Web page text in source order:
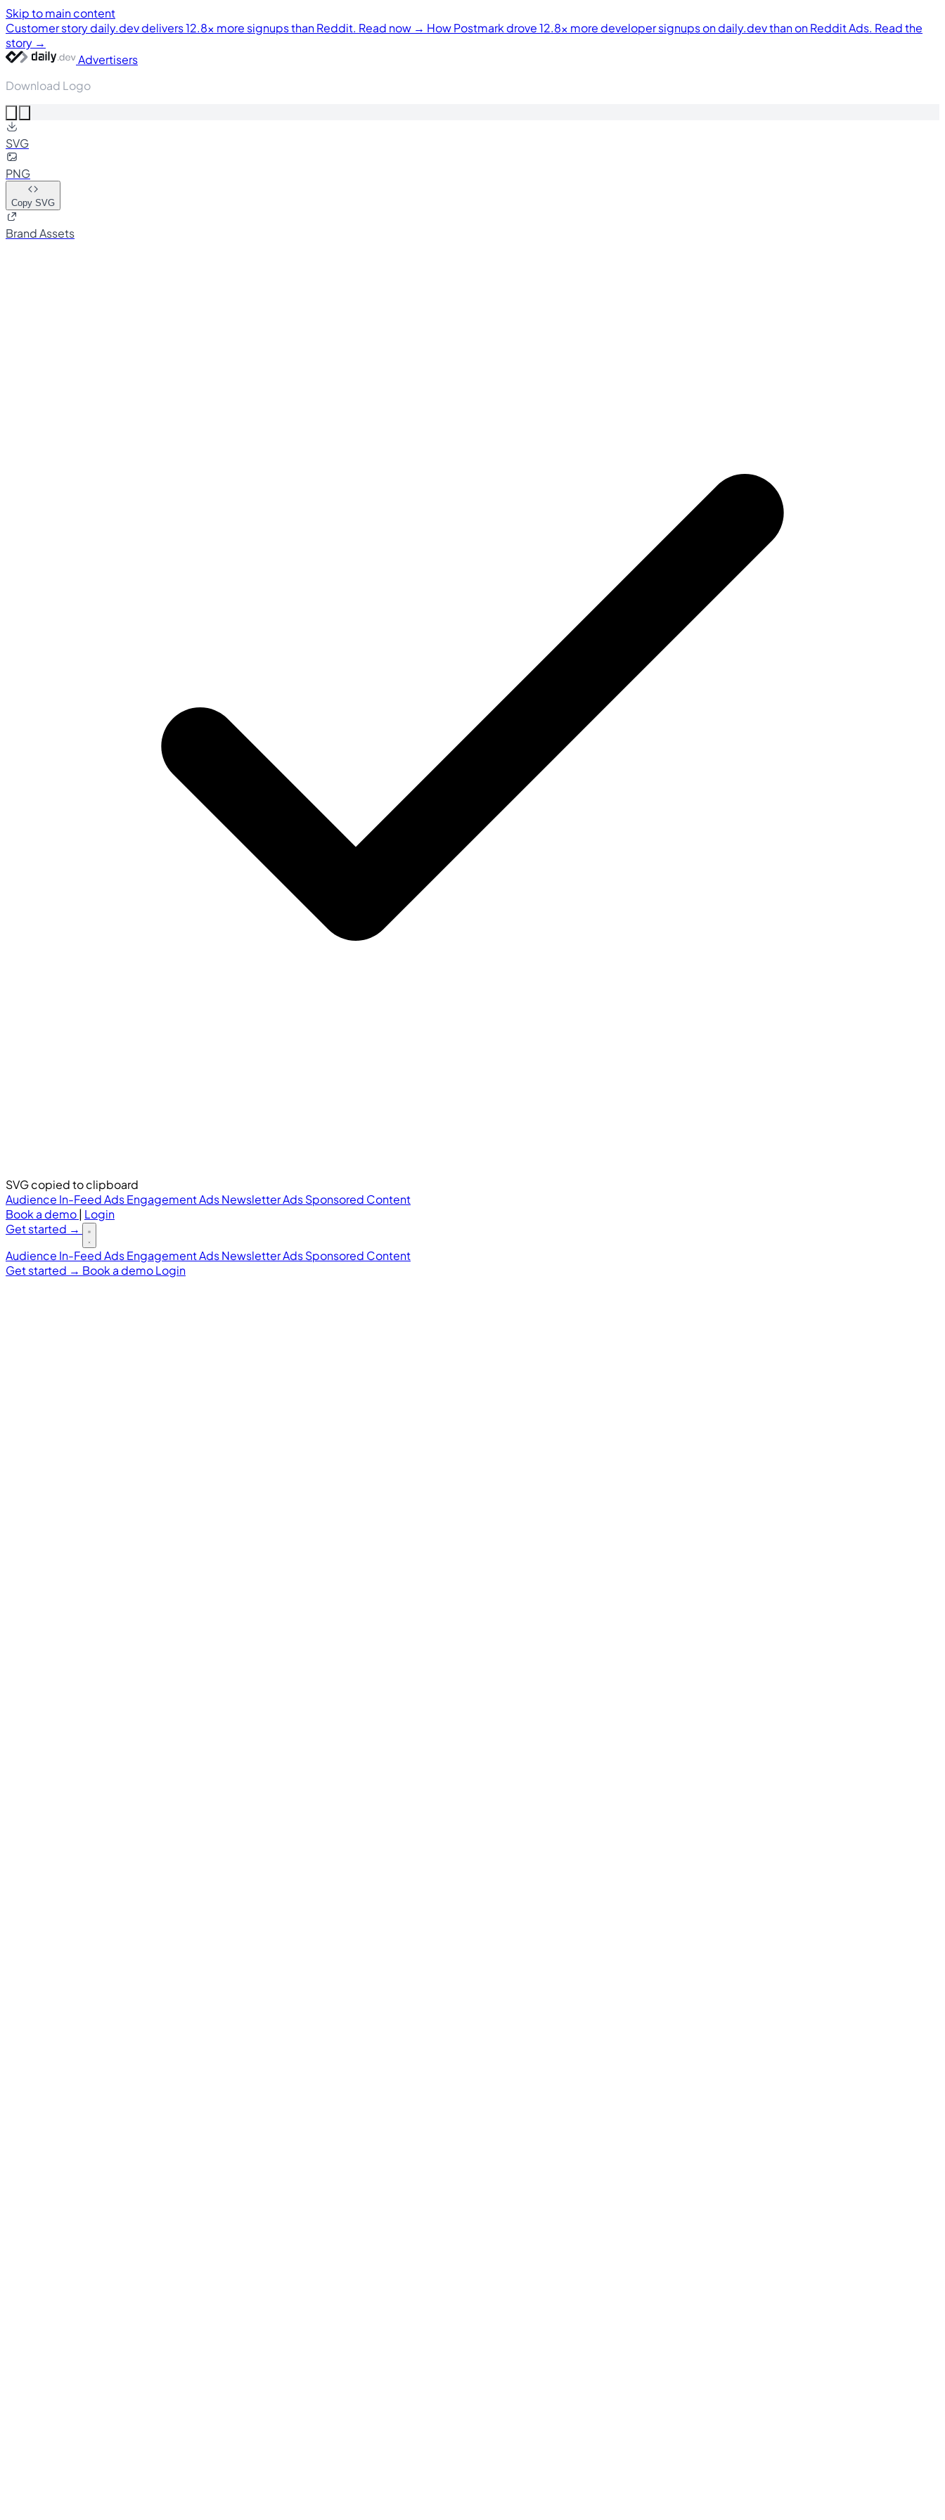
Skip to main content
Customer storydaily.dev delivers 12.8× more signups than Reddit. Read now → How Postmark drove 12.8× more developer signups on daily.dev than on Reddit Ads. Read the
story →
Advertisers
Download Logo
SVG
PNG
Copy SVG
Brand Assets
SVG copied to clipboard
Audience In-Feed AdsEngagement AdsNewsletter AdsSponsored Content
Book a demo| Login
Get started →
Audience In-Feed AdsEngagement AdsNewsletter AdsSponsored Content
Get started → Book a demoLogin